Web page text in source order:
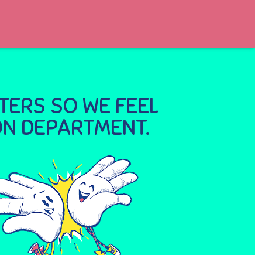
SO WE FEEL
DEPARTMENT.